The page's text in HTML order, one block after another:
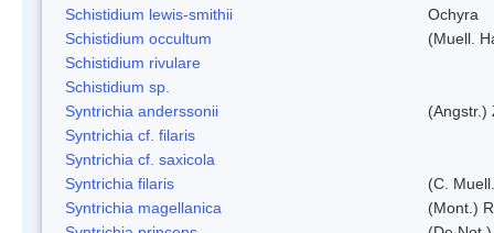
Schistidium lewis-smithii
Ochyra
Schistidium occultum
(Muell.
Schistidium rivulare
Schistidium sp.
Syntrichia anderssonii
(Angstr.)
Syntrichia cf. filaris
Syntrichia cf. saxicola
Syntrichia filaris
(C.
Syntrichia magellanica
(Mont.)